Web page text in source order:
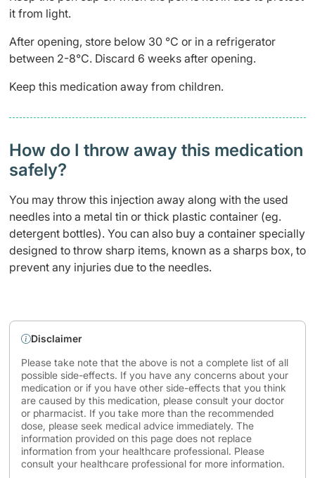
it from light.
After opening, store below 30 °C or in a refrigerator
between 2-8°C. Discard 6 weeks after opening.
Keep this medication away from children.
How do I throw away this medication
safely? ​
You may throw this injection away along with the used
needles into a metal tin or thick plastic container (eg.
detergent bottles). You can also buy a container specially
designed to throw sharp items, known as a sharps box, to
prevent any injuries due to the needles.
Disclaimer
Please take note that the above is not a complete list of all
possible side-effects. If you have any concerns about your
medication or if you have other side-effects that you think
are caused by this medication, please consult your doctor
or pharmacist. If you take more than the recommended
dose, please seek medical advice immediately. The
information provided on this page does not replace
information from your healthcare professional. Please
consult your healthcare professional for more information.